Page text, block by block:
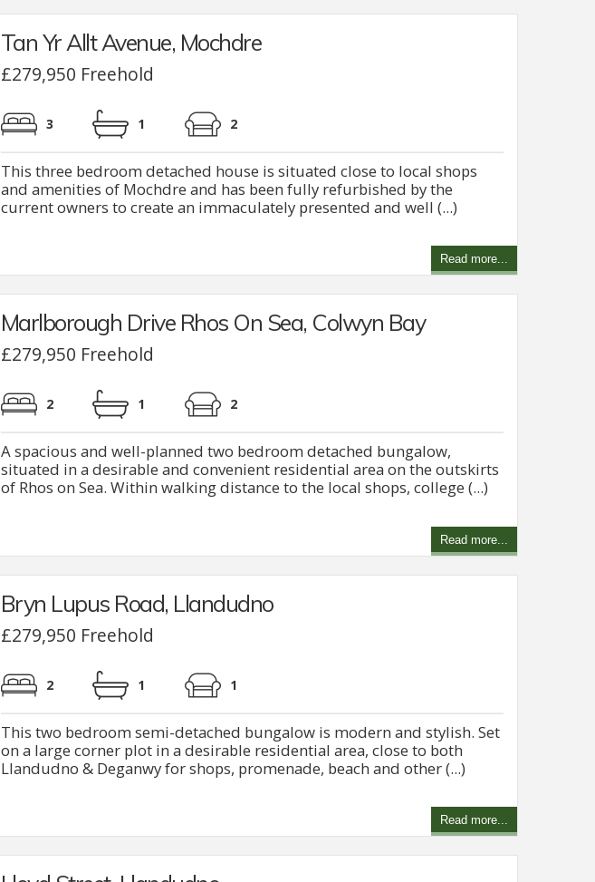
Tan Yr Allt Avenue, Mochdre
£279,950 Freehold
3 1 2
This three bedroom detached house is situated close to local shops
and amenities of Mochdre and has been fully refurbished by the
current owners to create an immaculately presented and well (...)
Read more...
Marlborough Drive Rhos On Sea, Colwyn Bay
£279,950 Freehold
2 1 2
A spacious and well-planned two bedroom detached bungalow,
situated in a desirable and convenient residential area on the outskirts
of Rhos on Sea. Within walking distance to the local shops, college (...)
Read more...
Bryn Lupus Road, Llandudno
£279,950 Freehold
2 1 1
This two bedroom semi-detached bungalow is modern and stylish. Set
on a large corner plot in a desirable residential area, close to both
Llandudno & Deganwy for shops, promenade, beach and other (...)
Read more...